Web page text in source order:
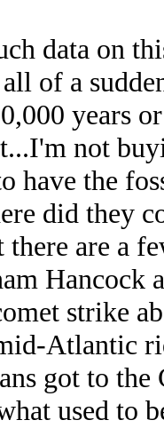
data on
of a
years
not
have the
did they
are a
Hancock
strike
Atlantic
got to
used to